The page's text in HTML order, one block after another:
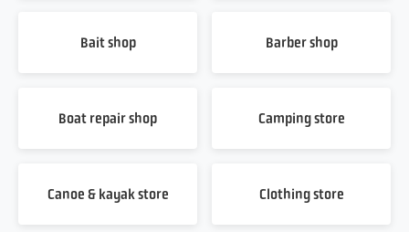
Bait shop Barber shop
Boat repair shop Camping store
Canoe & kayak store Clothing store